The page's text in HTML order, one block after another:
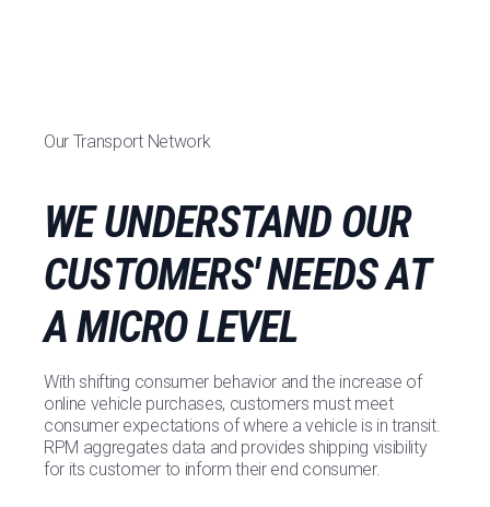
Our Transport Network
WE UNDERSTAND OUR
CUSTOMERS' NEEDS AT
A MICRO LEVEL
With shifting consumer behavior and the increase of
online vehicle purchases, customers must meet
consumer expectations of where a vehicle is in transit.
RPM aggregates data and provides shipping visibility
for its customer to inform their end consumer.